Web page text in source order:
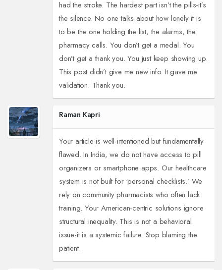
had the stroke. The hardest part isn’t the pills-it’s
the silence. No one talks about how lonely it is
to be the one holding the list, the alarms, the
pharmacy calls. You don’t get a medal. You
don’t get a thank you. You just keep showing up.
This post didn’t give me new info. It gave me
validation. Thank you.
Raman Kapri
Your article is well-intentioned but fundamentally
flawed. In India, we do not have access to pill
organizers or smartphone apps. Our healthcare
system is not built for ‘personal checklists.’ We
rely on community pharmacists who often lack
training. Your American-centric solutions ignore
structural inequality. This is not a behavioral
issue-it is a systemic failure. Stop blaming the
patient.